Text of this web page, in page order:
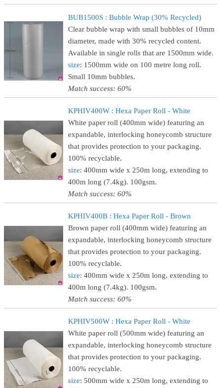
BUB1500S : Bubble Wrap (30% Recycled)
Clear bubble wrap with small bubbles of 10mm
diameter, made with 30% recycled content.
Available in single rolls that are 1500mm wide.
size: 1500mm wide on 100 metre long roll.
Small 10mm bubbles.
Match success: 60%
KPHIV400W : Hexa Paper Roll - White
White paper roll (400mm wide) featuring an
expandable, interlocking honeycomb structure
that provides protection to your packaging.
100% recyclable.
size: 400mm wide x 250m long, extending to
400m long (7.4kg). 100gsm.
Match success: 60%
KPHIV400B : Hexa Paper Roll - Brown
Brown paper roll (400mm wide) featuring an
expandable, interlocking honeycomb structure
that provides protection to your packaging.
100% recyclable.
size: 400mm wide x 250m long, extending to
400m long (7.4kg). 100gsm.
Match success: 60%
KPHIV500W : Hexa Paper Roll - White
White paper roll (500mm wide) featuring an
expandable, interlocking honeycomb structure
that provides protection to your packaging.
100% recyclable.
size: 500mm wide x 250m long, extending to